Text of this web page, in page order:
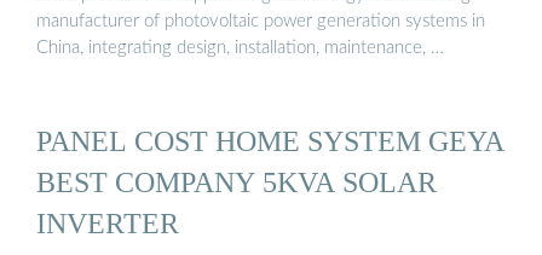
manufacturer of photovoltaic power generation systems in
China, integrating design, installation, maintenance, …
PANEL COST HOME SYSTEM GEYA
BEST COMPANY 5KVA SOLAR
INVERTER